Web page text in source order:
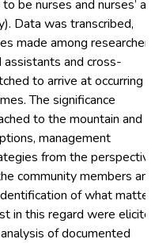
be nurses and nurses’
Data was transcribed,
made among researcher
assistants and cross-
to arrive at occurring
The significance
to the mountain and
management
from the perspective
community members and
of what
in this regard were
of documented